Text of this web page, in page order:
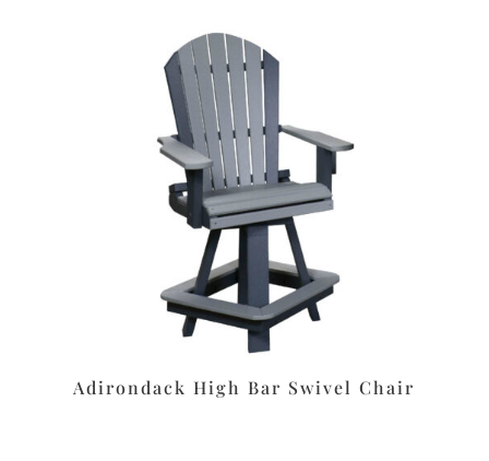
Adirondack High Bar Swivel Chair